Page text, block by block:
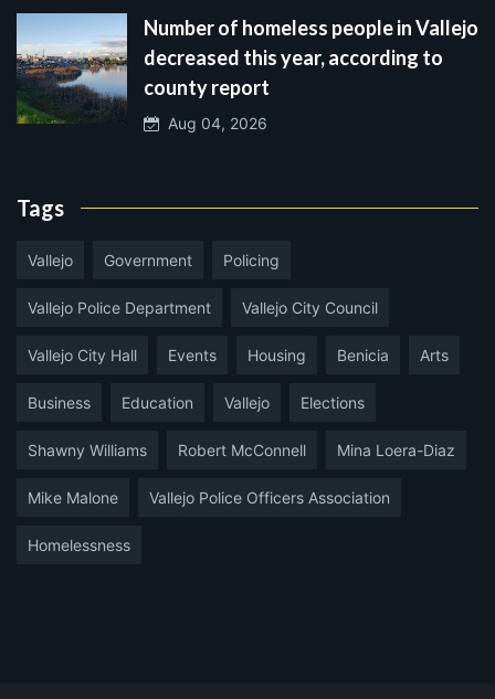
Number of homeless people in Vallejo
decreased this year, according to
county report
Aug 04, 2026
Tags
Vallejo Government Policing
Vallejo Police Department Vallejo City Council
Vallejo City Hall Events Housing Benicia Arts
Business Education Vallejo Elections
Shawny Williams Robert McConnell Mina Loera-Diaz
Mike Malone Vallejo Police Officers Association
Homelessness